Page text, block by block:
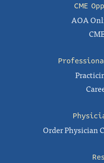
CME
AOA
Order Physician